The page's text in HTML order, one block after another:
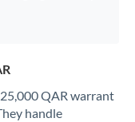
QAR warrant
handle